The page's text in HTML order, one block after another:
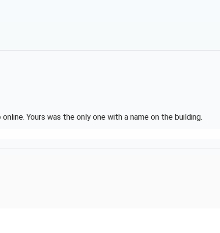
Yours was the only one with a name on the building.